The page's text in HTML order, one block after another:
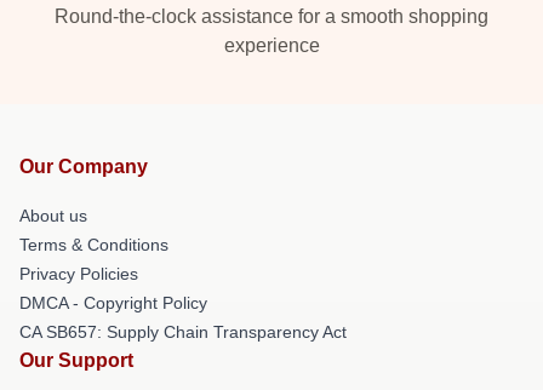
Round-the-clock assistance for a smooth shopping
experience
Our Company
About us
Terms & Conditions
Privacy Policies
DMCA - Copyright Policy
CA SB657: Supply Chain Transparency Act
Our Support